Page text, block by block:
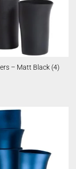
– Matt Black (4)